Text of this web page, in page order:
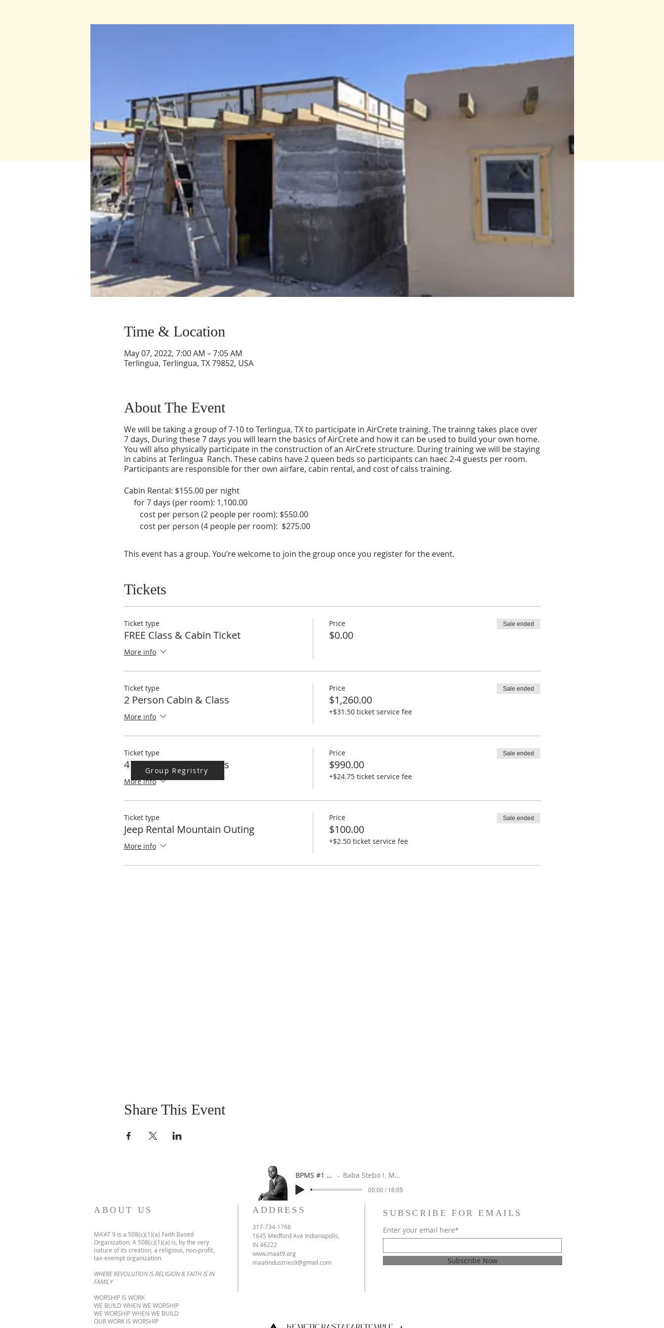
Time & Location
May 07, 2022, 7:00 AM – 7:05 AM
Terlingua, Terlingua, TX 79852, USA
About The Event
We will be taking a group of 7-10 to Terlingua, TX to participate in AirCrete training. The trainng takes place over
7 days, During these 7 days you will learn the basics of AirCrete and how it can be used to build your own home.
You will also physically participate in the construction of an AirCrete structure. During training we will be staying
in cabins at Terlingua Ranch. These cabins have 2 queen beds so participants can haec 2-4 guests per room.
Participants are responsible for ther own airfare, cabin rental, and cost of calss training.
Cabin Rental: $155.00 per night
for 7 days (per room): 1,100.00
cost per person (2 people per room): $550.00
cost per person (4 people per room): $275.00
AirCrete Course Group Cost (10 people): $7075
individual cost per person: $707.50
Total Estimated Individual Cost: $1557.50
estimated cost for 2 person room
cost may vary based on dates and location.
Terlingua Ranch: https://terlinguaranch.com/
Terlingua Alternative Building School: https://tinygiantlife.biz/terlinguaworkshop/
This event has a group. You’re welcome to join the group once you register for the event.
Tickets
Ticket type
FREE Class & Cabin Ticket
More info
Price
$0.00
Sale ended
Ticket type
2 Person Cabin & Class
More info
Price
$1,260.00
+$31.50 ticket service fee
Sale ended
Ticket type
4 Person Cabin & Class
More info
Price
$990.00
+$24.75 ticket service fee
Sale ended
Ticket type
Jeep Rental Mountain Outing
More info
Price
$100.00
+$2.50 ticket service fee
Sale ended
Share This Event
Group Regristry
BPMS #1 FREE ft. DR. JHC Baba Stebo I. Ma'at ft. John Henrik Clarke
00:00 / 16:05
ABOUT US
MA'AT 9 is a 508(c)(1)(a) Faith Based
Organization. A 508(c)(1)(a) is, by the very
nature of its creation, a religious, non-profit,
tax-exempt organization.
WHERE REVOLUTION IS RELIGION & FAITH IS IN
FAMILY
WORSHIP IS WORK
WE BUILD WHEN WE WORSHIP
WE WORSHIP WHEN WE BUILD
OUR WORK IS WORSHIP
ADDRESS
317-734-1766
1645 Medford Ave Indianapolis,
IN 46222
www.maat9.org
maatindustries9@gmail.com
SUBSCRIBE FOR EMAILS
Enter your email here*
Subscribe Now